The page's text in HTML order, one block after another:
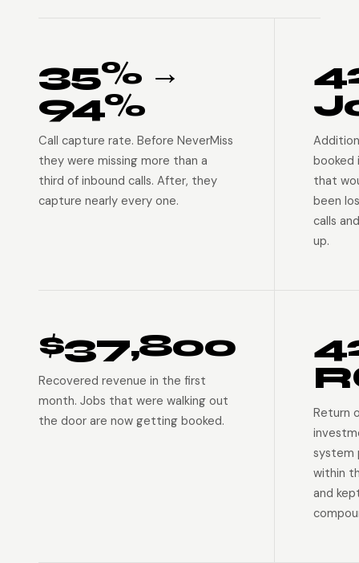
35% →
94%
Call capture rate. Before NeverMiss
they were missing more than a
third of inbound calls. After, they
capture nearly every one.
booked
that
been
calls
up.
$37,800
Recovered revenue in the first
month. Jobs that were walking out
the door are now getting booked.
Return
system
within
and